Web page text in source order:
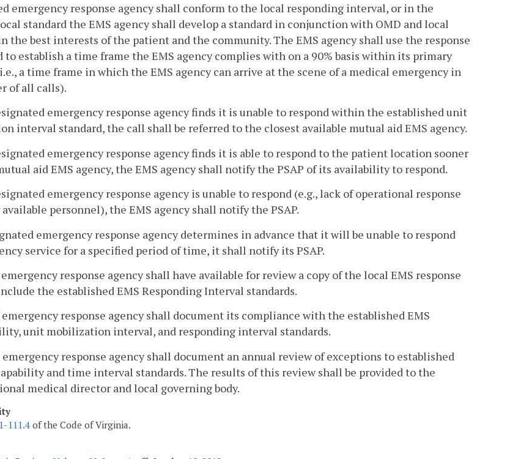
emergency response agency shall conform to the local responding interval, or in the
standard the EMS agency shall develop a standard in conjunction with OMD and local
the best interests of the patient and the community. The EMS agency shall use the response
to establish a time frame the EMS agency complies with on a 90% basis within its primary
a time frame in which the EMS agency can arrive at the scene of a medical emergency in
of all calls).
emergency response agency finds it is unable to respond within the established unit
interval standard, the call shall be referred to the closest available mutual aid EMS agency.
emergency response agency finds it is able to respond to the patient location sooner
aid EMS agency, the EMS agency shall notify the PSAP of its availability to respond.
emergency response agency is unable to respond (e.g., lack of operational response
personnel), the EMS agency shall notify the PSAP.
emergency response agency determines in advance that it will be unable to respond
service for a specified period of time, it shall notify its PSAP.
response agency shall have available for review a copy of the local EMS response
the established EMS Responding Interval standards.
emergency response agency shall document its compliance with the established EMS
unit mobilization interval, and responding interval standards.
emergency response agency shall document an annual review of exceptions to established
and time interval standards. The results of this review shall be provided to the
medical director and local governing body.
111.4of the Code of Virginia.